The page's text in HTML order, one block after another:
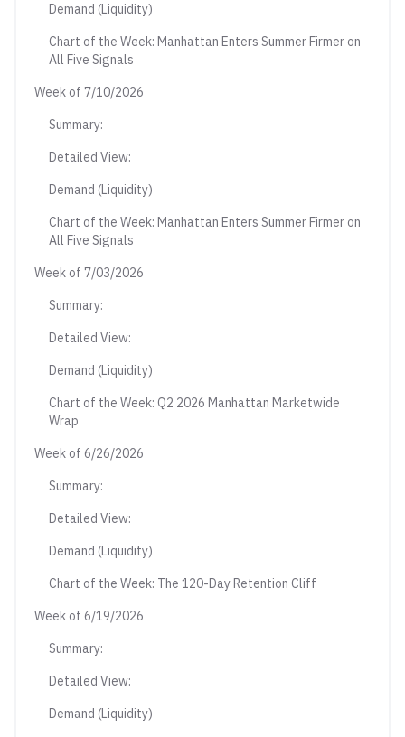
Demand (Liquidity)
Chart of the Week: Manhattan Enters Summer Firmer on
All Five Signals
Week of 7/10/2026
Summary:
Detailed View:
Demand (Liquidity)
Chart of the Week: Manhattan Enters Summer Firmer on
All Five Signals
Week of 7/03/2026
Summary:
Detailed View:
Demand (Liquidity)
Chart of the Week: Q2 2026 Manhattan Marketwide
Wrap
Week of 6/26/2026
Summary:
Detailed View:
Demand (Liquidity)
Chart of the Week: The 120-Day Retention Cliff
Week of 6/19/2026
Summary:
Detailed View:
Demand (Liquidity)